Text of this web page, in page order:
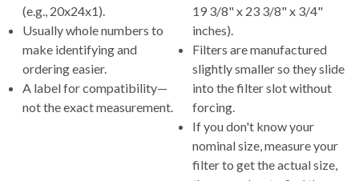
(e.g., 20x24x1).
Usually whole numbers to
make identifying and
ordering easier.
A label for compatibility—
not the exact measurement.
19 3/8" x 23 3/8" x 3/4"
inches).
Filters are manufactured
slightly smaller so they slide
into the filter slot without
forcing.
If you don't know your
nominal size, measure your
filter to get the actual size,